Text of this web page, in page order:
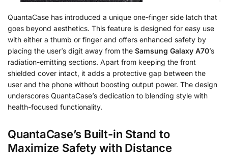
QuantaCase has introduced a unique one-finger side latch that
goes beyond aesthetics. This feature is designed for easy use
with either a thumb or finger and offers enhanced safety by
placing the user’s digit away from the Samsung Galaxy A70’s
radiation-emitting sections. Apart from keeping the front
shielded cover intact, it adds a protective gap between the
user and the phone without boosting output power. The design
underscores QuantaCase’s dedication to blending style with
health-focused functionality.
QuantaCase’s Built-in Stand to
Maximize Safety with Distance